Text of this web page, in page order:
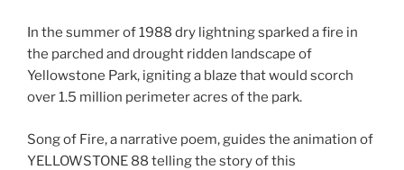
In the summer of 1988 dry lightning sparked a fire in
the parched and drought ridden landscape of
Yellowstone Park, igniting a blaze that would scorch
over 1.5 million perimeter acres of the park.
Song of Fire, a narrative poem, guides the animation of
YELLOWSTONE 88 telling the story of this